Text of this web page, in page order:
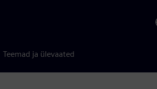
Teemad ja ülevaated